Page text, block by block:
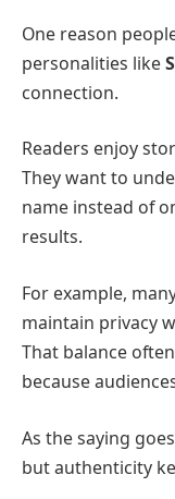
One reason
personalities like
connection.
Readers enjoy
They want to
name instead of
results.
For example,
maintain privacy
That balance
because
As the saying
but authenticity